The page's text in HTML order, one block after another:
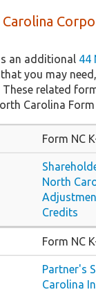
an additional 44
that you may
These related
Carolina Form
Form NC
North
Credits
Form NC
Partner's
Carolina